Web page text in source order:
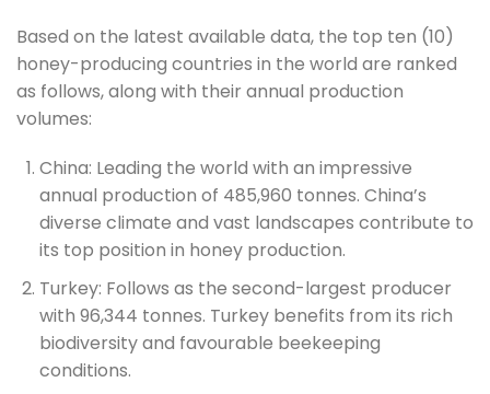
Based on the latest available data, the top ten (10)
honey-producing countries in the world are ranked
as follows, along with their annual production
volumes:
China: Leading the world with an impressive
annual production of 485,960 tonnes. China’s
diverse climate and vast landscapes contribute to
its top position in honey production.
Turkey: Follows as the second-largest producer
with 96,344 tonnes. Turkey benefits from its rich
biodiversity and favourable beekeeping
conditions.